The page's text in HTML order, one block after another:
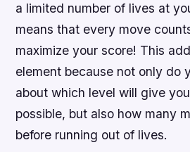
a limited number of lives at
means that every move
maximize your score! This
element because not only do
about which level will give
possible, but also how many
before running out of lives.